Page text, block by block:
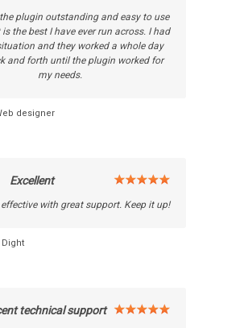
plugin outstanding and easy to use
the best I have ever run across. I had
and they worked a whole day
and forth until the plugin worked for
my needs.
designer
Excellent
with great support. Keep it up!
Dight
technical support